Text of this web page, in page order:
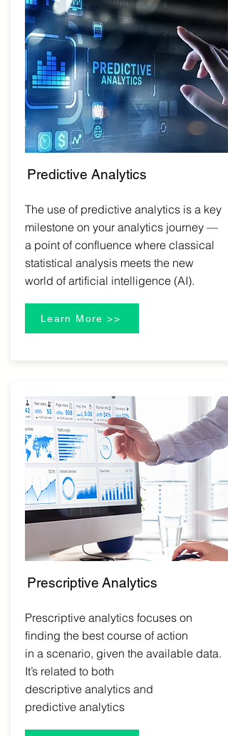
Predictive Analytics
The use of predictive analytics is a key
milestone on your analytics journey —
a point of confluence where classical
statistical analysis meets the new
world of artificial intelligence (AI).
Learn More >>
Prescriptive Analytics
Prescriptive analytics focuses on
finding the best course of action
in a scenario, given the available data.
It’s related to both
descriptive analytics and
predictive analytics